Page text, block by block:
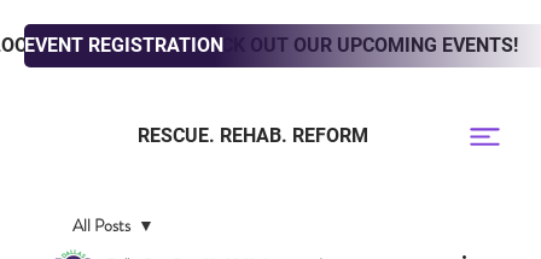
TO ADOPT? CHECK OUT OUR UPCOMING EVENTS!
EVENT REGISTRATION
RESCUE. REHAB. REFORM
All Posts